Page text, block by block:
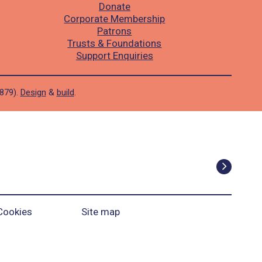
Donate
Corporate Membership
Patrons
Trusts & Foundations
Support Enquiries
Design & build.
Site map